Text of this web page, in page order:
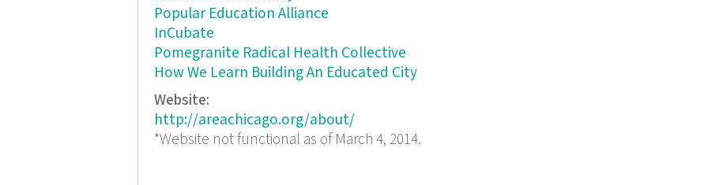
Popular Education Alliance
InCubate
Pomegranite Radical Health Collective
How We Learn Building An Educated City
Website:
http://areachicago.org/about/
*Website not functional as of March 4, 2014.